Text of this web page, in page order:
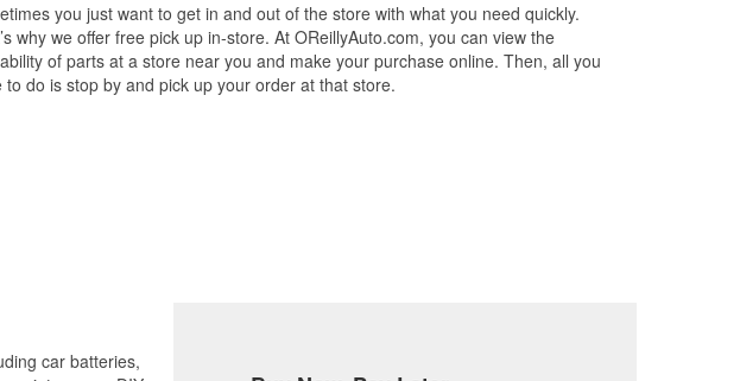
you just want to get in and out of the store with what you need quickly.
why we offer free pick up in-store. At OReillyAuto.com, you can view the
of parts at a store near you and make your purchase online. Then, all you
to do is stop by and pick up your order at that store.
car batteries,